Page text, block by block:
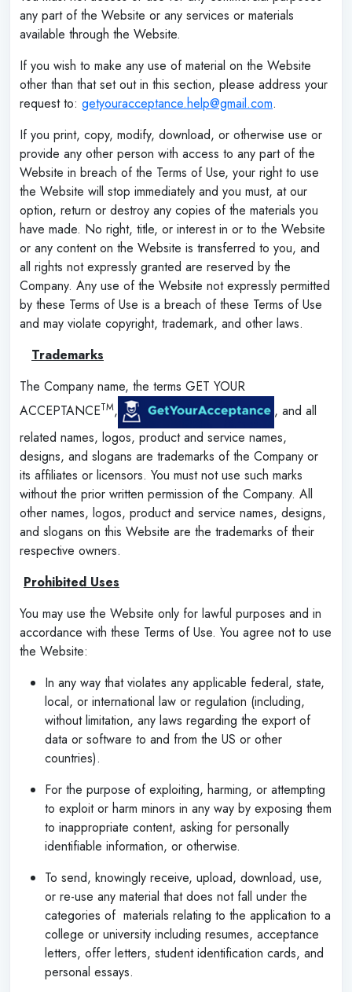
any part of the Website or any services or materials
available through the Website.
If you wish to make any use of material on the Website
other than that set out in this section, please address your
request to: getyouracceptance.help@gmail.com.
If you print, copy, modify, download, or otherwise use or
provide any other person with access to any part of the
Website in breach of the Terms of Use, your right to use
the Website will stop immediately and you must, at our
option, return or destroy any copies of the materials you
have made. No right, title, or interest in or to the Website
or any content on the Website is transferred to you, and
all rights not expressly granted are reserved by the
Company. Any use of the Website not expressly permitted
by these Terms of Use is a breach of these Terms of Use
and may violate copyright, trademark, and other laws.
Trademarks
The Company name, the terms GET YOUR
ACCEPTANCETM,
, and all
related names, logos, product and service names,
designs, and slogans are trademarks of the Company or
its affiliates or licensors. You must not use such marks
without the prior written permission of the Company. All
other names, logos, product and service names, designs,
and slogans on this Website are the trademarks of their
respective owners.
Prohibited Uses
You may use the Website only for lawful purposes and in
accordance with these Terms of Use. You agree not to use
the Website:
In any way that violates any applicable federal, state,
local, or international law or regulation (including,
without limitation, any laws regarding the export of
data or software to and from the US or other
countries).
For the purpose of exploiting, harming, or attempting
to exploit or harm minors in any way by exposing them
to inappropriate content, asking for personally
identifiable information, or otherwise.
To send, knowingly receive, upload, download, use,
or re-use any material that does not fall under the
categories of materials relating to the application to a
college or university including resumes, acceptance
letters, offer letters, student identification cards, and
personal essays.